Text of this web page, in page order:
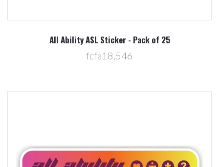
All Ability ASL Sticker - Pack of 25
fcfa18,546